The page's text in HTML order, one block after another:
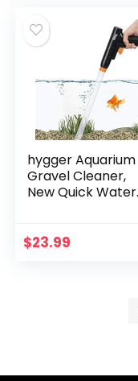
hygger Aquarium
Gravel Cleaner,
New Quick Water
Fish Tank Sand
$23.99